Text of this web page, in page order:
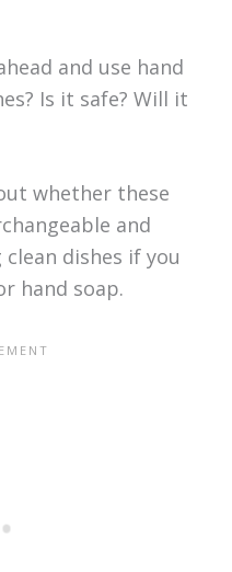
and use hand
Is it safe? Will it
whether these
and
dishes if you
hand soap.